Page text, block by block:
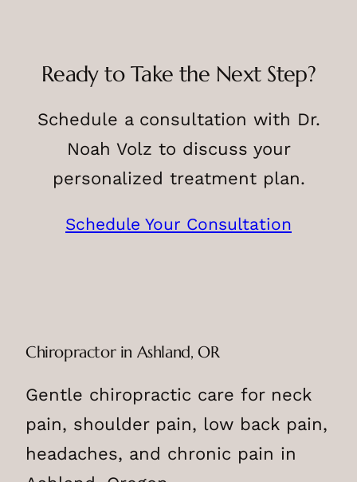
Ready to Take the Next Step?
Schedule a consultation with Dr.
Noah Volz to discuss your
personalized treatment plan.
Schedule Your Consultation
Chiropractor in Ashland, OR
Gentle chiropractic care for neck
pain, shoulder pain, low back pain,
headaches, and chronic pain in